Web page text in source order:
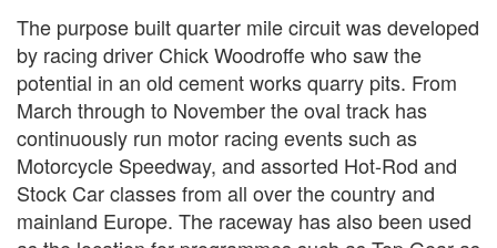
The purpose built quarter mile circuit was developed
by racing driver Chick Woodroffe who saw the
potential in an old cement works quarry pits. From
March through to November the oval track has
continuously run motor racing events such as
Motorcycle Speedway, and assorted Hot-Rod and
Stock Car classes from all over the country and
mainland Europe. The raceway has also been used